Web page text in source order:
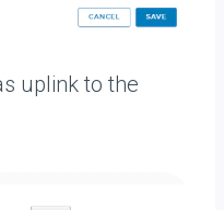
uplink to the